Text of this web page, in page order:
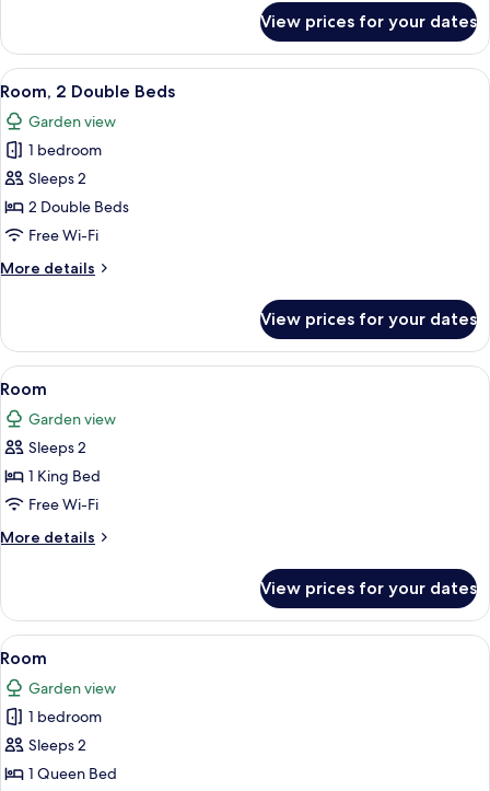
Bed
Studio
Suite,
1
King
Bed
View prices for your dates
View
all
photos
for
Room,
2
Double
A bedroom with a bed, a bedside
3
Room, 2 Double Beds
Garden view
1 bedroom
Sleeps 2
2 Double Beds
Free Wi-Fi
More details
More
2
Double
Beds
View prices for your dates
View
all
photos
for
Room
A bedroom with a tufted
5
Room
Garden view
Sleeps 2
1 King Bed
Free Wi-Fi
More details
More
View prices for your dates
View
all
photos
for
Room
A four-poster bed with a patterned
3
Room
Garden view
1 bedroom
Sleeps 2
1 Queen Bed